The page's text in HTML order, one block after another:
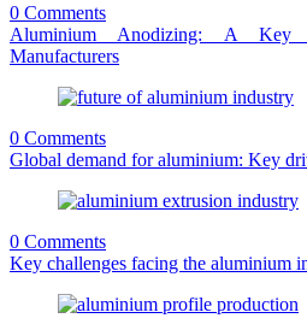
0 Comments
Aluminium Anodizing: A Key
Manufacturers
0 Comments
Global demand for aluminium: Key
0 Comments
Key challenges facing the aluminium